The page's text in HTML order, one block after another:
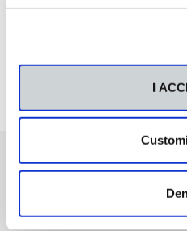
I
También te